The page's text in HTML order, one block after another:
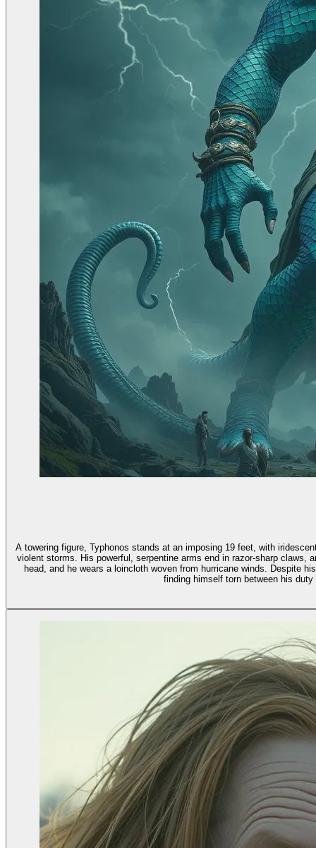
A towering figure, Typhonos stands at an imposing 19 feet, with
violent storms. His powerful, serpentine arms end in razor-sharp claws,
head, and he wears a loincloth woven from hurricane winds. Despite
finding himself torn between his